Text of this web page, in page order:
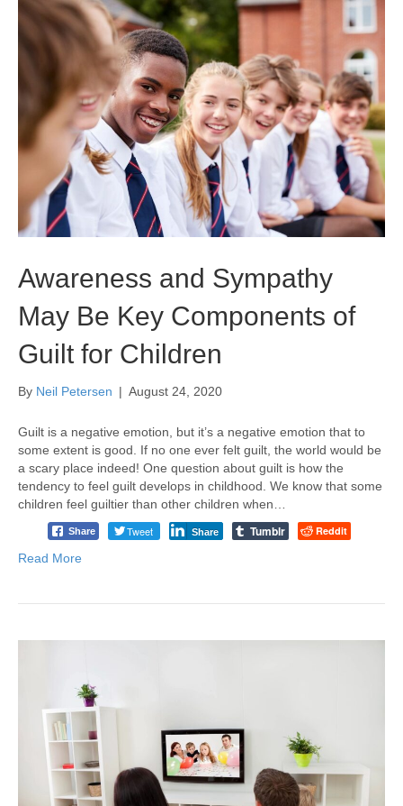
Awareness and Sympathy
May Be Key Components of
Guilt for Children
By Neil Petersen | August 24, 2020
Guilt is a negative emotion, but it’s a negative emotion that to
some extent is good. If no one ever felt guilt, the world would be
a scary place indeed! One question about guilt is how the
tendency to feel guilt develops in childhood. We know that some
children feel guiltier than other children when…
Share Tweet Share Tumblr Reddit
Read More